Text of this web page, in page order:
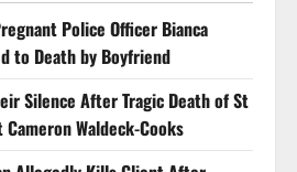
Police Officer Bianca
to Death by Boyfriend
Silence After Tragic Death of St
Waldeck-Cooks